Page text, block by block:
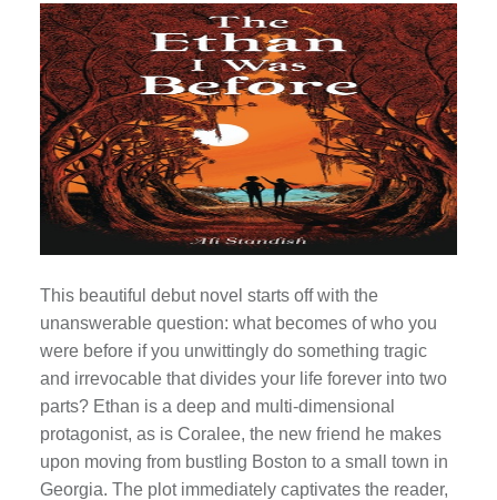
This beautiful debut novel starts off with the
unanswerable question: what becomes of who you
were before if you unwittingly do something tragic
and irrevocable that divides your life forever into two
parts? Ethan is a deep and multi-dimensional
protagonist, as is Coralee, the new friend he makes
upon moving from bustling Boston to a small town in
Georgia. The plot immediately captivates the reader,